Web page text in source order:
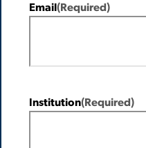
Email(Required)
Institution(Required)